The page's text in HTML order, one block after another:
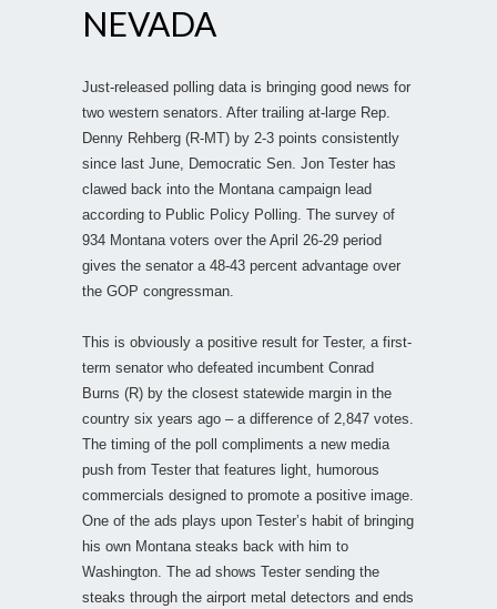
NEVADA
Just-released polling data is bringing good news for
two western senators. After trailing at-large Rep.
Denny Rehberg (R-MT) by 2-3 points consistently
since last June, Democratic Sen. Jon Tester has
clawed back into the Montana campaign lead
according to Public Policy Polling. The survey of
934 Montana voters over the April 26-29 period
gives the senator a 48-43 percent advantage over
the GOP congressman.
This is obviously a positive result for Tester, a first-
term senator who defeated incumbent Conrad
Burns (R) by the closest statewide margin in the
country six years ago – a difference of 2,847 votes.
The timing of the poll compliments a new media
push from Tester that features light, humorous
commercials designed to promote a positive image.
One of the ads plays upon Tester’s habit of bringing
his own Montana steaks back with him to
Washington. The ad shows Tester sending the
steaks through the airport metal detectors and ends